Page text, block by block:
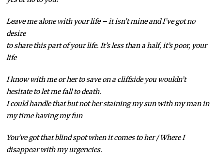
Leave me alone with your life – it isn’t mine and I’ve got no
desire
to share this part of your life. It’s less than a half, it’s poor, your
life
I know with me or her to save on a cliffside you wouldn’t
hesitate to let me fall to death.
I could handle that but not her staining my sun with my man in
my time having my fun
You’ve got that blind spot when it comes to her / Where I
disappear with my urgencies.